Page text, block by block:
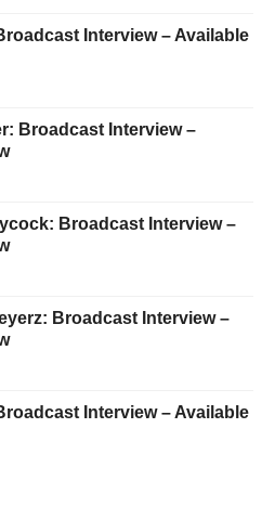
Interview – Available
Broadcast Interview –
Broadcast Interview –
Broadcast Interview –
Interview – Available